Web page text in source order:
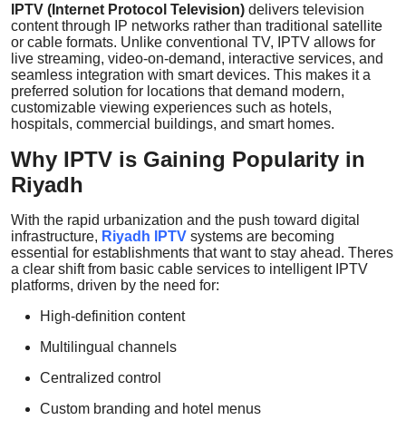
IPTV (Internet Protocol Television) delivers television
content through IP networks rather than traditional satellite
or cable formats. Unlike conventional TV, IPTV allows for
live streaming, video-on-demand, interactive services, and
seamless integration with smart devices. This makes it a
preferred solution for locations that demand modern,
customizable viewing experiences such as hotels,
hospitals, commercial buildings, and smart homes.
Why IPTV is Gaining Popularity in
Riyadh
With the rapid urbanization and the push toward digital
infrastructure, Riyadh IPTV systems are becoming
essential for establishments that want to stay ahead. Theres
a clear shift from basic cable services to intelligent IPTV
platforms, driven by the need for:
High-definition content
Multilingual channels
Centralized control
Custom branding and hotel menus